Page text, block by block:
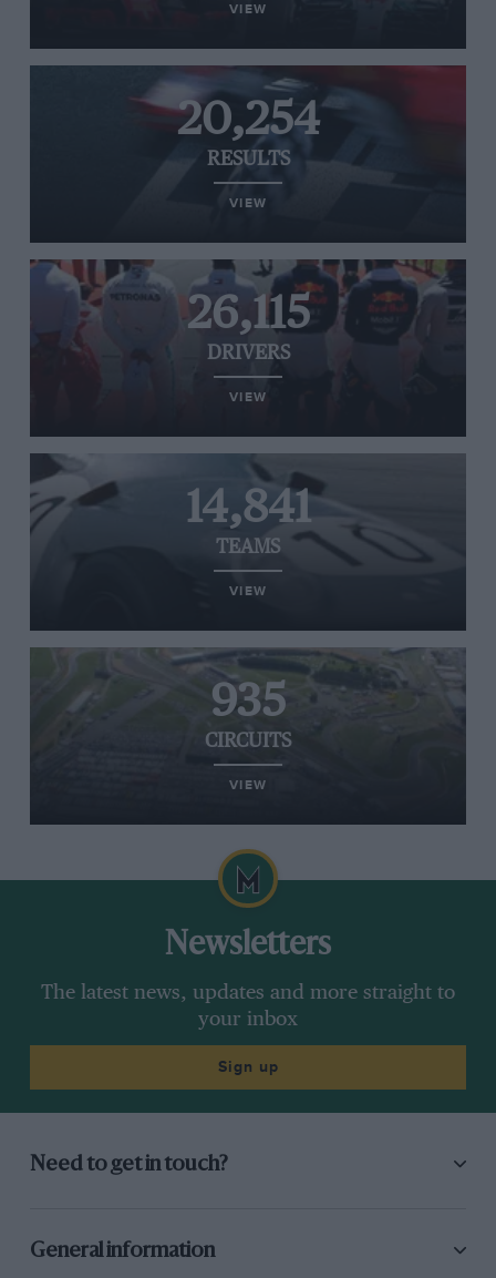
VIEW
20,254
RESULTS
VIEW
26,115
DRIVERS
VIEW
14,841
TEAMS
VIEW
935
CIRCUITS
VIEW
Newsletters
The latest news, updates and more straight to
your inbox
Sign up
Need to get in touch?
General information